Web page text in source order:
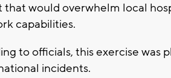
that would overwhelm local
capabilities.
to officials, this exercise was
incidents.